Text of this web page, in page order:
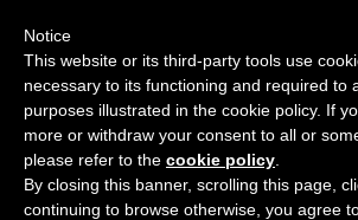
M
e
n
u
GFL – Page
Notice
This website or its third-party tools use
necessary to its functioning and required to
purposes illustrated in the cookie policy. If
more or withdraw your consent to all or
please refer to the cookie policy
By closing this banner, scrolling this page,
continuing to browse otherwise, you agree